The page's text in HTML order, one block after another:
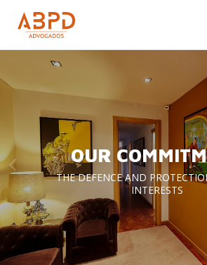
OUR
THE DEFENCE AND
INTERESTS